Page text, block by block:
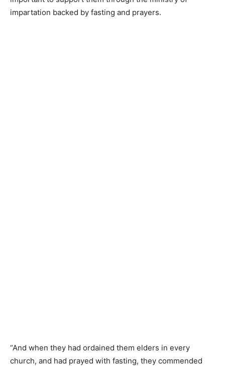
impartation backed by fasting and prayers.
“And when they had ordained them elders in every
church, and had prayed with fasting, they commended